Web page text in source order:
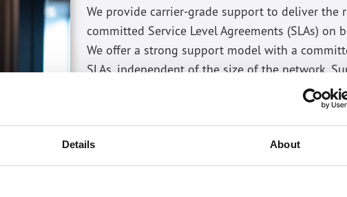
Details About
We provide carrier-grade support to deliver the
committed Service Level Agreements (SLAs) on
We offer a strong support model with a
SLAs, independent of the size of the network.
Advance replacement for any hardware
(critical components) or replacement in 4 - 24
Extended warranty for any required hardware
as needed.
Software updates and patches for bugs,